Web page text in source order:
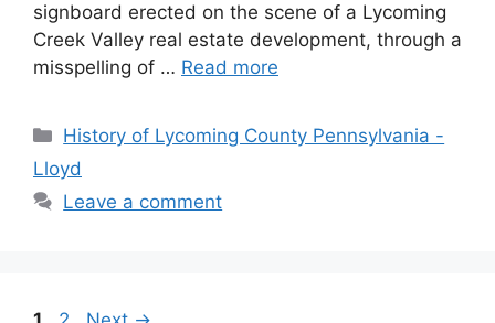
signboard erected on the scene of a Lycoming
Creek Valley real estate development, through a
misspelling of … Read more
History of Lycoming County Pennsylvania -
Lloyd
Leave a comment